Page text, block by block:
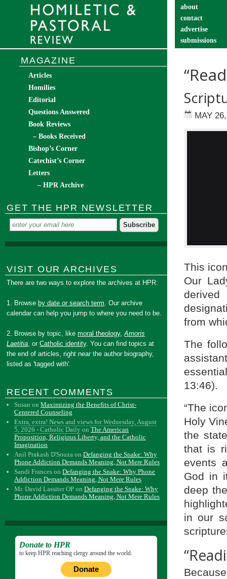
about
contact
advertise
submissions
MAY
This
Our
from
The
13:46).
“The
Holy
the
that is
events
God in
deep
in our
MAGAZINE
Articles
Homilies
Editorial
Questions Answered
Book Reviews
– Books Received
Bishop’s Corner
Catechist’s Corner
Letters
– HPR Archive
GET THE HPR NEWSLETTER
VISIT OUR ARCHIVES
There are two ways to explore the archives at HPR:
1. Browse by date or search term. Our archive
calendar can help you jump to where you need to be.
2. Browse by topic, likemoral theology,Amoris
Laetitia, orCatholic identity. You can find topics at
the end of articles, right near the author biography,
listed as 'tagged with'.
RECENT COMMENTS
Susan onMaximizing the Benefits of Christ-
Centered Counseling
Extra, extra! News and views for Wednesday, August
5, 2026 - Catholic Daily onThe American
Proposition, Religious Liberty, and the Catholic
Imagination
Anil Prakash D'Souza onDefanging the Snake: Why
Phone Addiction Demands Meaning, Not Mere Rules
Sandi Frances onDefanging the Snake: Why Phone
Addiction Demands Meaning, Not Mere Rules
Mr. David Lassiter OP onDefanging the Snake: Why
Phone Addiction Demands Meaning, Not Mere Rules
Donate to HPR
to keep HPR reaching clergy around the world.
Donate